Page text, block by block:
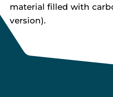
material filled with
version).